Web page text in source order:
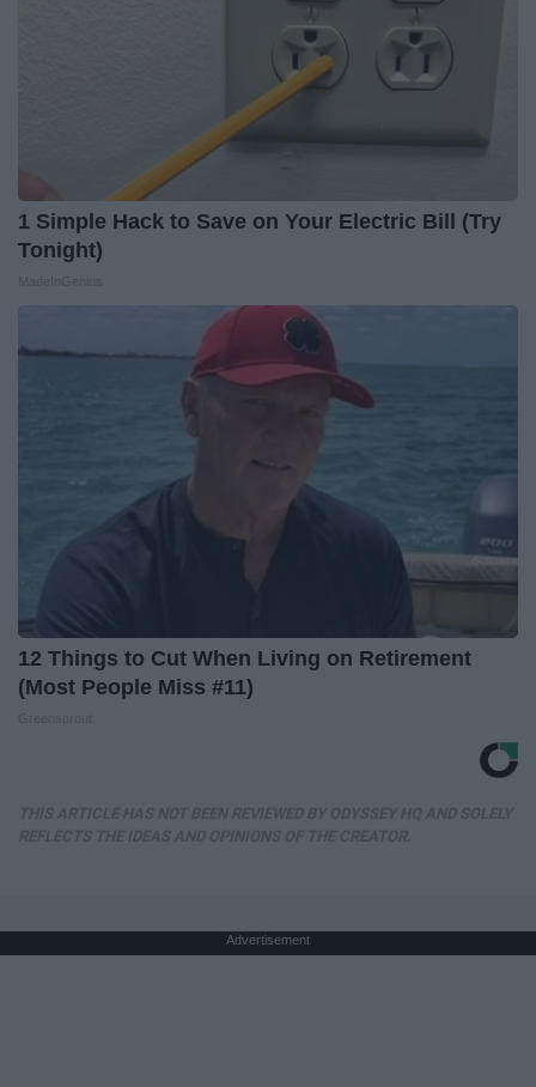
1 Simple Hack to Save on Your Electric Bill (Try
Tonight)
12 Things to Cut When Living on Retirement
(Most People Miss #11)
Advertisement